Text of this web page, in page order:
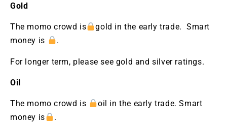
Gold
The momo crowd is
gold in the early trade. Smart
money is
.
For longer term, please see gold and silver ratings.
Oil
The momo crowd is
oil in the early trade. Smart
money is
.